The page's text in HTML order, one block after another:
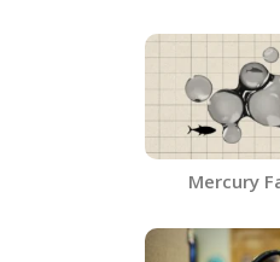
Mercury